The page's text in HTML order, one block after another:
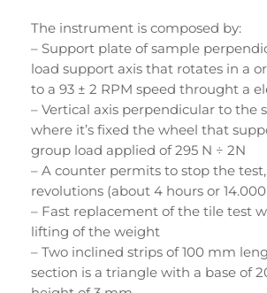
The instrument is composed by:
– Support plate of sample
load support axis that rotates in a
to a 93 ± 2 RPM speed throught a
– Vertical axis perpendicular to the
where it’s fixed the wheel that
group load applied of 295 N ÷ 2N
– A counter permits to stop the
revolutions (about 4 hours or
– Fast replacement of the tile test
lifting of the weight
– Two inclined strips of 100 mm
section is a triangle with a base of